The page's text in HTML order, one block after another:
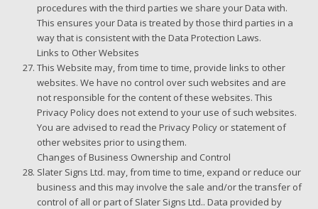
procedures with the third parties we share your Data with.
This ensures your Data is treated by those third parties in a
way that is consistent with the Data Protection Laws.
Links to Other Websites
This Website may, from time to time, provide links to other
websites. We have no control over such websites and are
not responsible for the content of these websites. This
Privacy Policy does not extend to your use of such websites.
You are advised to read the Privacy Policy or statement of
other websites prior to using them.
Changes of Business Ownership and Control
Slater Signs Ltd. may, from time to time, expand or reduce our
business and this may involve the sale and/or the transfer of
control of all or part of Slater Signs Ltd.. Data provided by